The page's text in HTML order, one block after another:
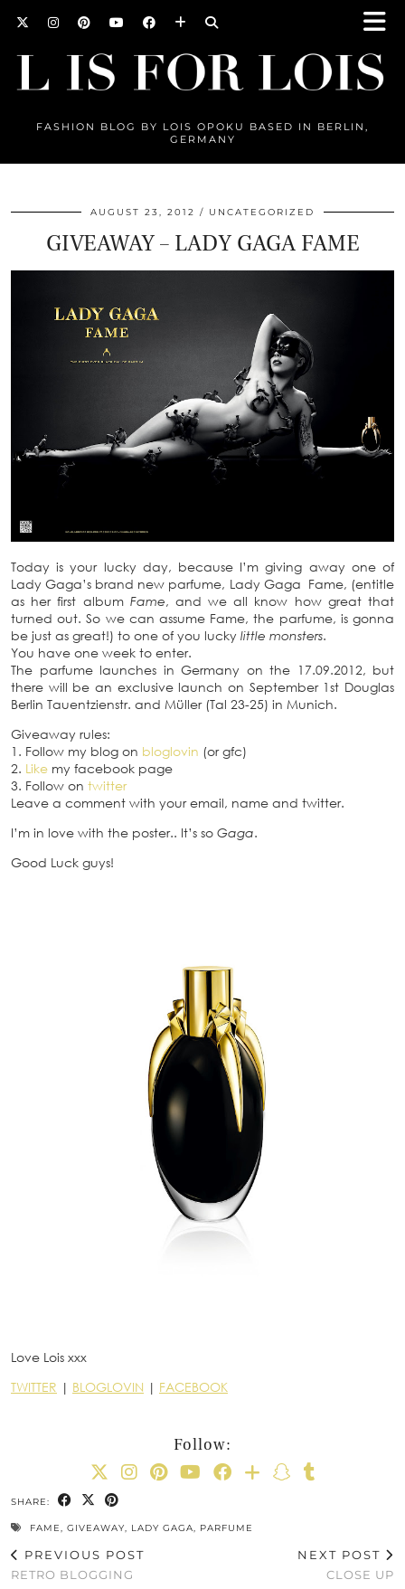
FASHION BLOG BY LOIS OPOKU BASED IN BERLIN,
GERMANY
AUGUST 23, 2012 UNCATEGORIZED
GIVEAWAY – LADY GAGA FAME
Today is your lucky day, because I’m giving away one of
Lady Gaga’s brand new parfume, Lady Gaga Fame, (entitle
as her first album Fame, and we all know how great that
turned out. So we can assume Fame, the parfume, is gonna
be just as great!) to one of you lucky little monsters.
You have one week to enter.
The parfume launches in Germany on the 17.09.2012, but
there will be an exclusive launch on September 1st Douglas
Berlin Tauentzienstr. and Müller (Tal 23-25) in Munich.
Giveaway rules:
1. Follow my blog on bloglovin (or gfc)
2. Like my facebook page
3. Follow on twitter
Leave a comment with your email, name and twitter.
I’m in love with the poster.. It’s so Gaga.
Good Luck guys!
Love Lois xxx
TWITTER | BLOGLOVIN | FACEBOOK
Follow:
SHARE:
FAME GIVEAWAY LADY GAGA PARFUME
PREVIOUS POST
RETRO BLOGGING
NEXT POST
CLOSE UP